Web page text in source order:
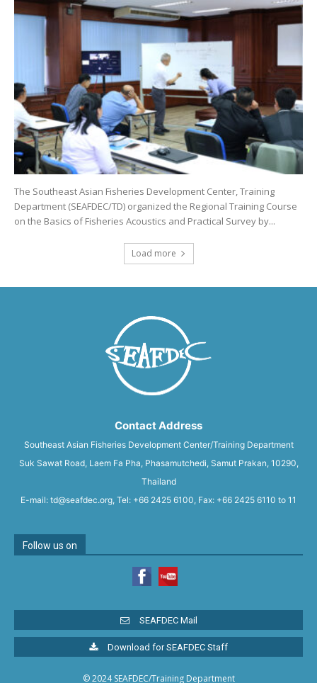
The Southeast Asian Fisheries Development Center, Training
Department (SEAFDEC/TD) organized the Regional Training Course
on the Basics of Fisheries Acoustics and Practical Survey by...
Load more
Contact Address
Southeast Asian Fisheries Development Center/Training Department
Suk Sawat Road, Laem Fa Pha, Phasamutchedi, Samut Prakan, 10290,
Thailand
E-mail: td@seafdec.org, Tel: +66 2425 6100, Fax: +66 2425 6110 to 11
Follow us on
SEAFDEC Mail
Download for SEAFDEC Staff
© 2024 SEAFDEC/Training Department